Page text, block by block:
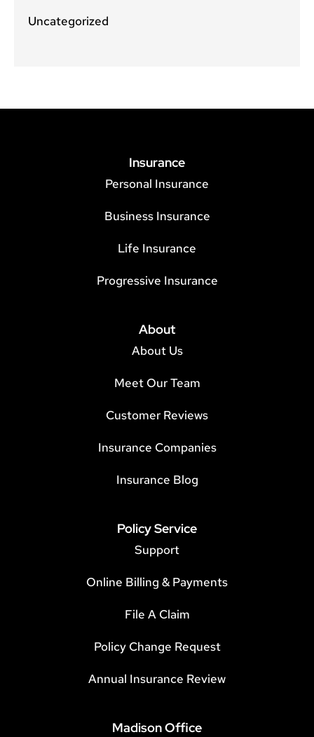
Uncategorized
Insurance
Personal Insurance
Business Insurance
Life Insurance
Progressive Insurance
About
About Us
Meet Our Team
Customer Reviews
Insurance Companies
Insurance Blog
Policy Service
Support
Online Billing & Payments
File A Claim
Policy Change Request
Annual Insurance Review
Madison Office